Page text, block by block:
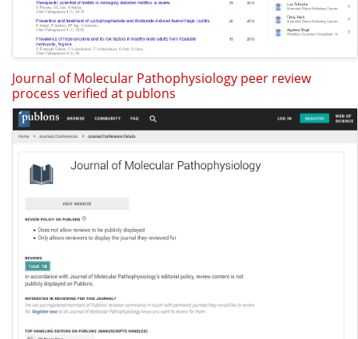
Journal of Molecular Pathophysiology peer review
process verified at publons